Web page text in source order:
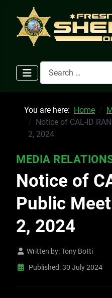
Search
You are here: Home
Notice of CAL-ID
2, 2024
MEDIA
Notice of
Public
2, 2024
Written by:Tony Botti
Published: 30 July 2024